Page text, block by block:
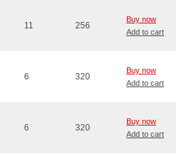
11 256
Buy now
Add to cart
6 320
Buy now
Add to cart
6 320
Buy now
Add to cart